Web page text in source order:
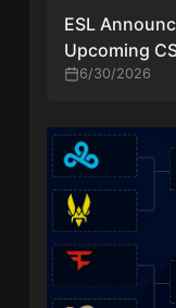
ESL
Upcoming
6/30/2026